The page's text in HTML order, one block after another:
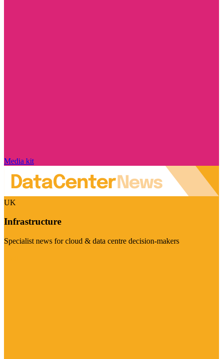
Media kit
UK
Infrastructure
Specialist news for cloud & data centre decision-makers